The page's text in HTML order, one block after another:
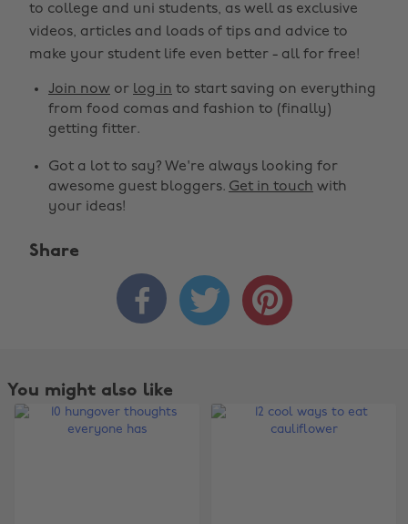
to college and uni students, as well as exclusive
videos, articles and loads of tips and advice to
make your student life even better - all for free!
Join now or log in to start saving on everything
from food comas and fashion to (finally)
getting fitter.
Got a lot to say? We're always looking for
awesome guest bloggers. Get in touch with
your ideas!
Share
  
You might also like